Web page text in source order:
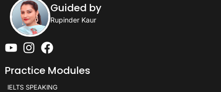
Guided by
Rupinder Kaur
Practice Modules
IELTS SPEAKING